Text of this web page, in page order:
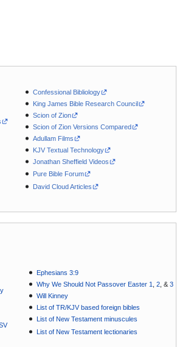
Confessional Bibliology
King James Bible Research Council
Scion of Zion
Scion of Zion Versions Compared
Adullam Films
KJV Textual Technology
Jonathan Sheffield Videos
Pure Bible Forum
David Cloud Articles
Ephesians 3:9
Why We Should Not Passover Easter 1
,2 , &3
Will Kinney
List of TR/KJV based foreign bibles
List of New Testament minuscules
List of New Testament lectionaries